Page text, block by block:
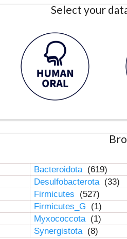
Select your
Bacteroidota (619)
Desulfobacterota (33)
Firmicutes
(527)
Firmicutes_G
(1)
Myxococcota (1)
Synergistota (8)